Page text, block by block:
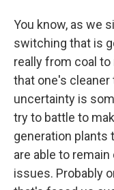
You know, as we
switching that is
really from coal to
that one's cleaner
uncertainty is
try to battle to
generation plants
are able to
issues. Probably